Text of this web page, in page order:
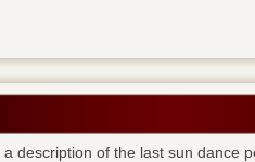
description of the last sun dance